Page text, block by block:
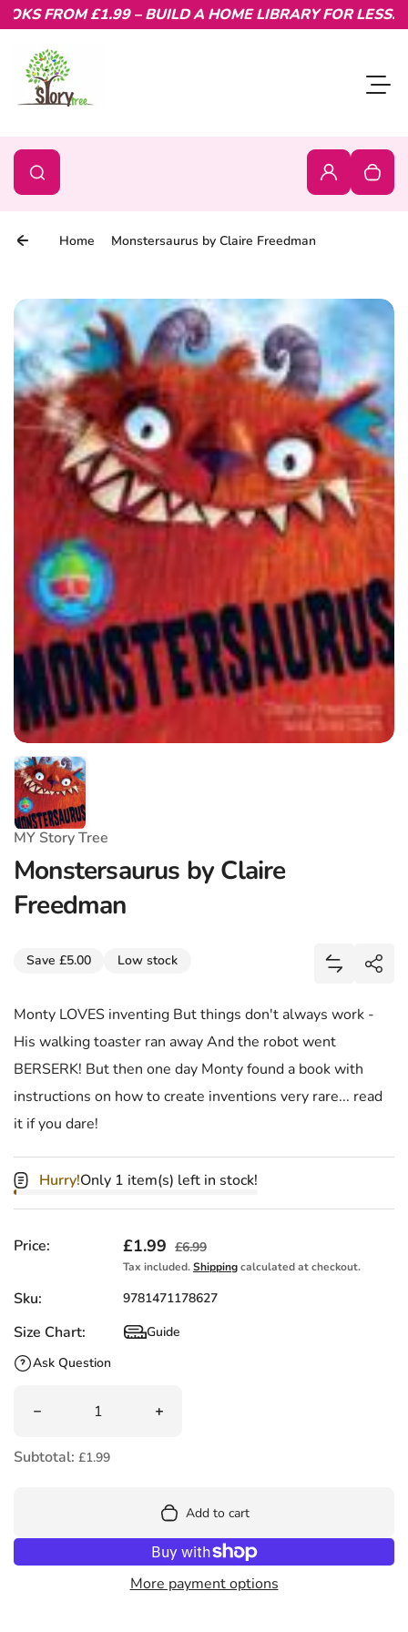
Skip to content
FROM £1.99 – BUILD A HOME LIBRARY FOR LESS.
Search
Search Login
0
Your
Home Monstersaurus by Claire Freedman
Skip to product information
MY Story Tree
Monstersaurus by Claire
Freedman
Save £5.00 Low stock
Add
Share
Monty LOVES inventing But things don't always work -
His walking toaster ran away And the robot went
BERSERK! But then one day Monty found a book with
instructions on how to create inventions very rare... read
it if you dare!
Hurry!Only 1 item(s) left in stock!
Price: Sale price
£1.99 Regular price
£6.99
Tax included.Shippingcalculated at checkout.
Sku: 9781471178627
Size Chart: Size Chart
Guide
Ask Question
Decrease quantity for Monstersaurus by Claire
Increase quantity for Monstersaurus
Subtotal: £1.99
Add to cart
More payment options